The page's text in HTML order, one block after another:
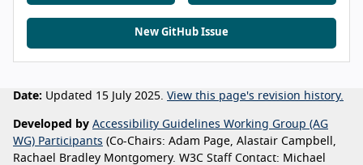
New GitHub Issue
Date: Updated 15 July 2025. View this page's revision history.
Developed by Accessibility Guidelines Working Group (AG
WG) Participants (Co-Chairs: Adam Page, Alastair Campbell,
Rachael Bradley Montgomery. W3C Staff Contact: Michael